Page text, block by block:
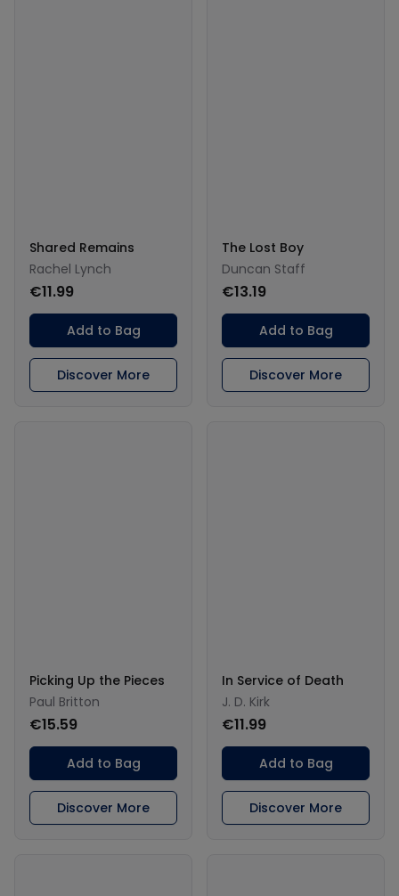
Shared Remains
Rachel Lynch
€11.99
Add to Bag
Discover More
The Lost Boy
Duncan Staff
€13.19
Add to Bag
Discover More
Picking Up the Pieces
Paul Britton
€15.59
Add to Bag
Discover More
In Service of Death
J. D. Kirk
€11.99
Add to Bag
Discover More